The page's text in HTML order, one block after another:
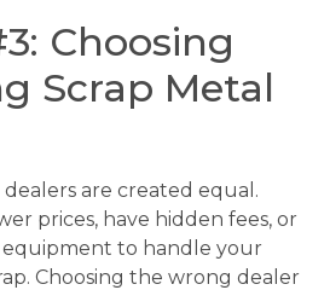
Choosing
Scrap Metal
are created equal.
prices, have hidden fees, or
equipment to handle your
Choosing the wrong dealer